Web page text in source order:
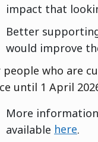
impact that
Better
would improve
people who are
until 1 April
More
available here.